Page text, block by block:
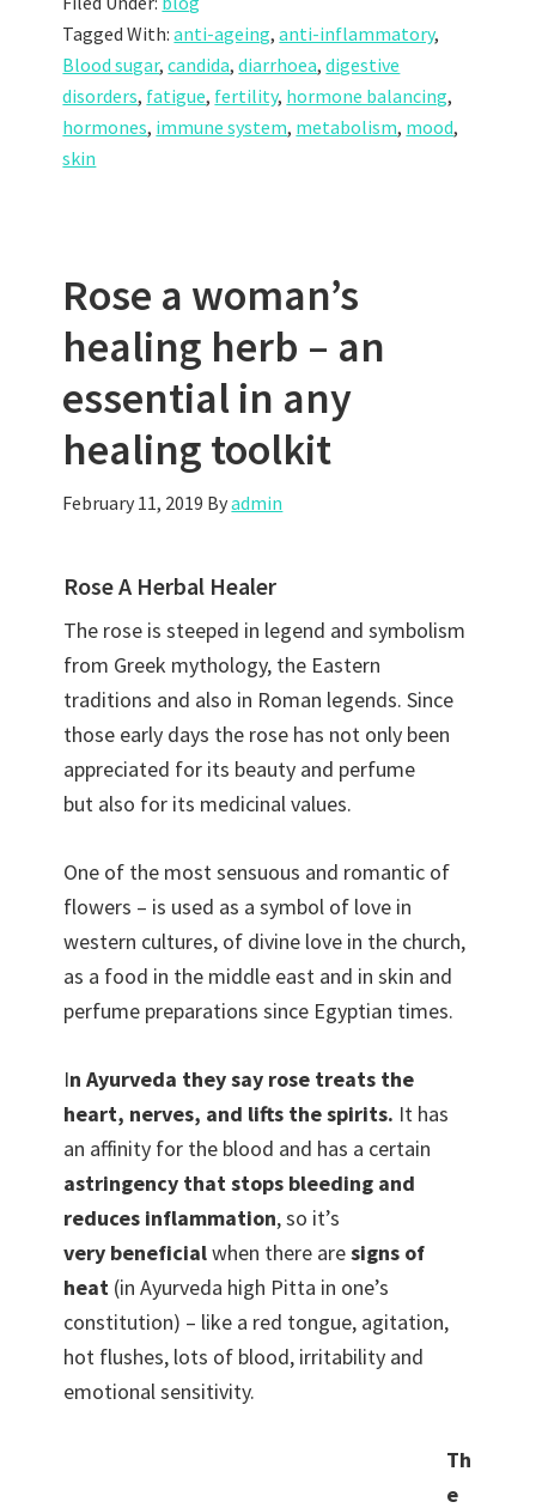
Tagged With:anti-ageing,anti-inflammatory,
Blood sugar,candida,diarrhoea,digestive
disorders, fatigue, fertility, hormone balancing,
hormones, immune system, metabolism, mood,
skin
Rose a woman’s
healing herb – an
essential in any
healing toolkit
February 11, 2019 Byadmin
Rose A Herbal Healer
The rose is steeped in legend and symbolism
from Greek mythology, the Eastern
traditions and also in Roman legends. Since
those early days the rose has not only been
appreciated for its beauty and perfume
but also for its medicinal values.
One of the most sensuous and romantic of
flowers – is used as a symbol of love in
western cultures, of divine love in the church,
as a food in the middle east and in skin and
perfume preparations since Egyptian times.
In Ayurveda they say rose treats the
heart, nerves, and lifts the spirits. It has
an affinity for the blood and has a certain
astringency that stops bleeding and
reduces inflammation, so it’s
very beneficialwhen there aresigns of
heat (in Ayurveda high Pitta in one’s
constitution) – like a red tongue, agitation,
hot flushes, lots of blood, irritability and
emotional sensitivity.
Th
e